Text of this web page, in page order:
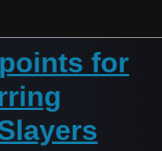
for